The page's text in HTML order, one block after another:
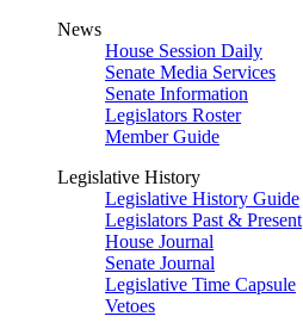
News
House Session Daily
Senate Media Services
Senate Information
Legislators Roster
Member Guide
Legislative History
Legislative History Guide
Legislators Past & Present
House Journal
Senate Journal
Legislative Time Capsule
Vetoes